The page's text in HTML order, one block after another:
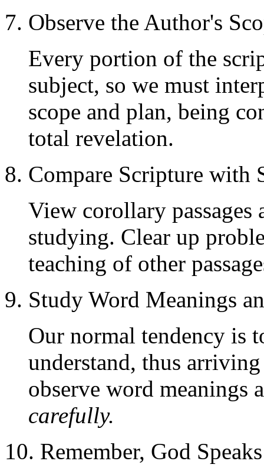
7. Observe the Author's
Every portion of the
subject, so we must
scope and plan, being
total revelation.
8. Compare Scripture with
View corollary passages
studying. Clear up
teaching of other
9. Study Word Meanings
Our normal tendency is
understand, thus
observe word meanings
carefully.
10. Remember, God